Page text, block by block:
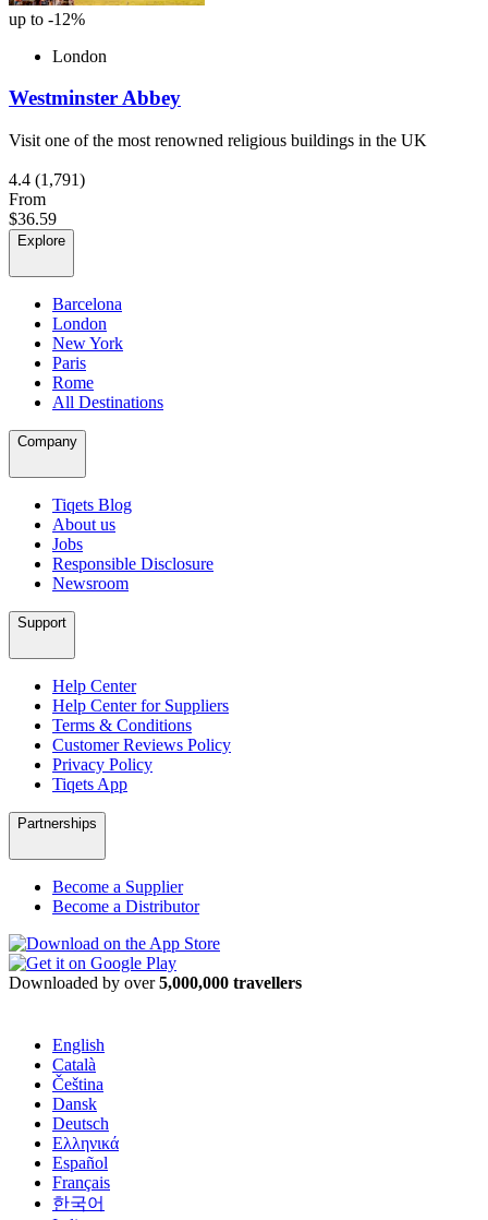
up to -12%
London
Westminster Abbey
Visit one of the most renowned religious buildings in the UK
4.4 (1,791)
From
$36.59
Explore
Barcelona
London
New York
Paris
Rome
All Destinations
Company
Tiqets Blog
About us
Jobs
Responsible Disclosure
Newsroom
Support
Help Center
Help Center for Suppliers
Terms & Conditions
Customer Reviews Policy
Privacy Policy
Tiqets App
Partnerships
Become a Supplier
Become a Distributor
Downloaded by over5,000,000 travellers
English
Català
Čeština
Dansk
Deutsch
Ελληνικά
Español
Français
한국어